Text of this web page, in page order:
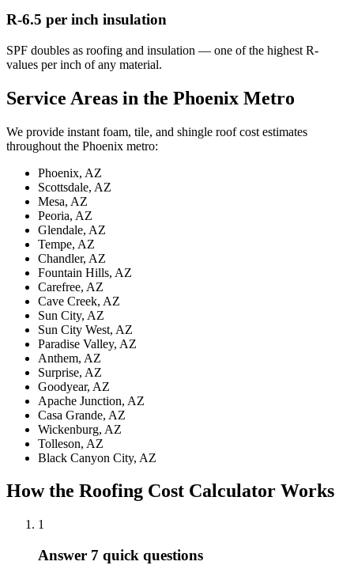
R-6.5 per inch insulation
SPF doubles as roofing and insulation — one of the highest R-
values per inch of any material.
Service Areas in the Phoenix Metro
We provide instant foam, tile, and shingle roof cost estimates
throughout the Phoenix metro:
Phoenix, AZ
Scottsdale, AZ
Mesa, AZ
Peoria, AZ
Glendale, AZ
Tempe, AZ
Chandler, AZ
Fountain Hills, AZ
Carefree, AZ
Cave Creek, AZ
Sun City, AZ
Sun City West, AZ
Paradise Valley, AZ
Anthem, AZ
Surprise, AZ
Goodyear, AZ
Apache Junction, AZ
Casa Grande, AZ
Wickenburg, AZ
Tolleson, AZ
Black Canyon City, AZ
How the Roofing Cost Calculator Works
1
Answer 7 quick questions